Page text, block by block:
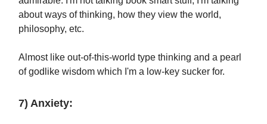
about ways of thinking, how they view the world,
philosophy, etc.
Almost like out-of-this-world type thinking and a pearl
of godlike wisdom which I'm a low-key sucker for.
7) Anxiety: